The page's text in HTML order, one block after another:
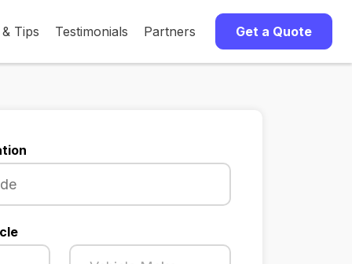
Tips Testimonials Partners Get a Quote